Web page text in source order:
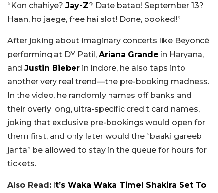
“Kon chahiye? Jay-Z? Date batao! September 13?
Haan, ho jaege, free hai slot! Done, booked!”
After joking about imaginary concerts like Beyoncé
performing at DY Patil, Ariana Grande in Haryana,
and Justin Bieber in Indore, he also taps into
another very real trend—the pre-booking madness.
In the video, he randomly names off banks and
their overly long, ultra-specific credit card names,
joking that exclusive pre-bookings would open for
them first, and only later would the “baaki gareeb
janta” be allowed to stay in the queue for hours for
tickets.
Also Read: It’s Waka Waka Time! Shakira Set To